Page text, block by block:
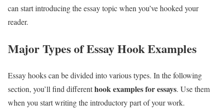
can start introducing the essay topic when you’ve hooked your
reader.
Major Types of Essay Hook Examples
Essay hooks can be divided into various types. In the following
section, you’ll find differenthook examples for essays. Use them
when you start writing the introductory part of your work.